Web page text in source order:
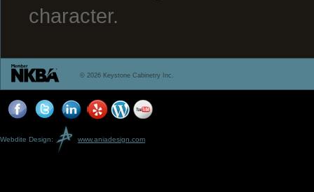
character.
© 2026 Keystone Cabinetry Inc.
Webdite Design: www.aniadesign.com